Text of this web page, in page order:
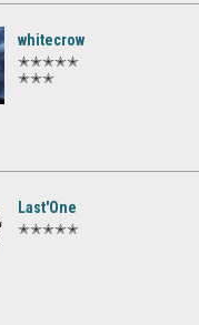
whitecrow
✭✭✭✭✭
✭✭✭
Last'One
✭✭✭✭✭